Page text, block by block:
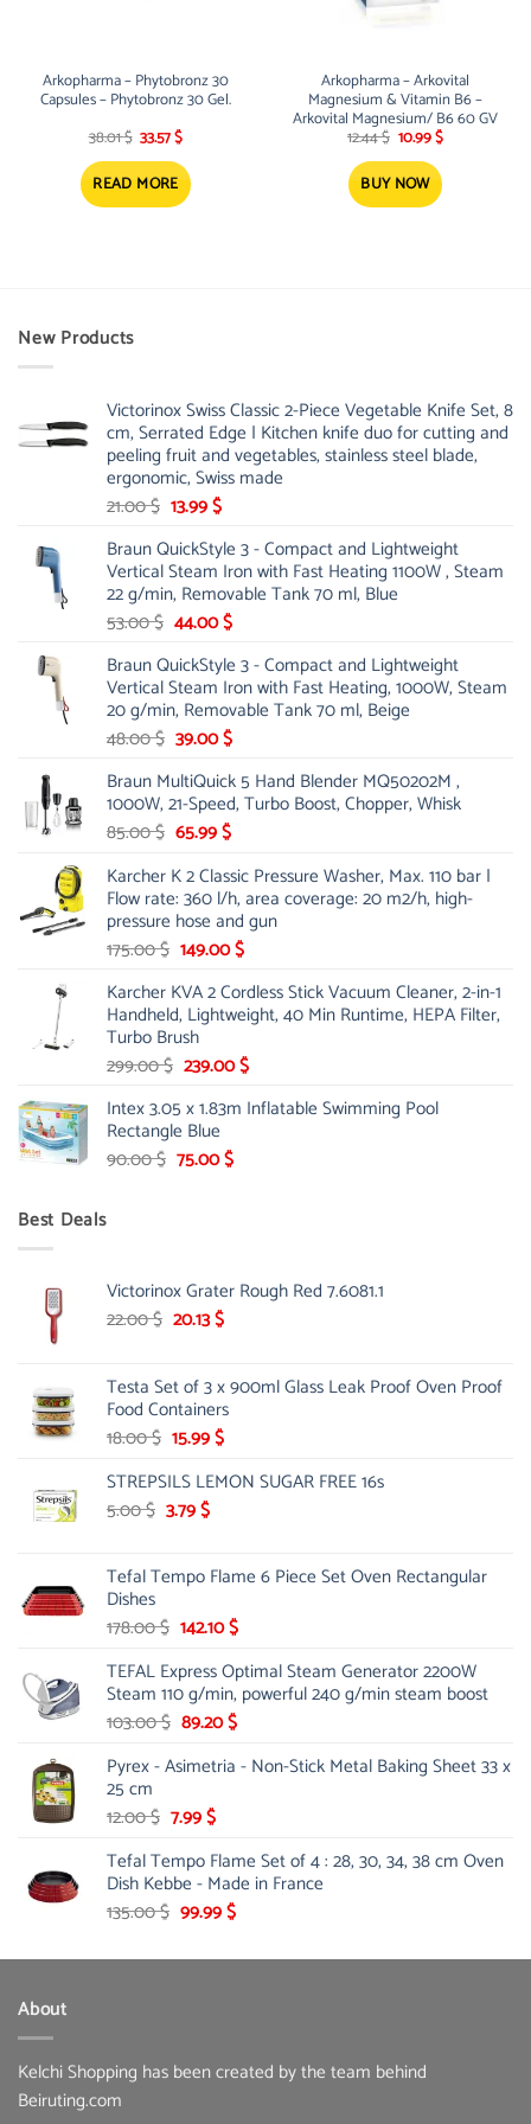
Arkopharma – Phytobronz 30
Capsules – Phytobronz 30 Gel.
38.01$ Original
was:
38.01 $.
33.57$Current
is:
33.57 $.
READ MORE
Arkopharma – Arkovital
Magnesium & Vitamin B6 –
Arkovital Magnesium/ B6 60 GV
12.44$ Original
was:
12.44 $.
10.99$Current
10.99 $.
BUY NOW
New Products
Victorinox Swiss Classic 2-Piece Vegetable Knife Set, 8
cm, Serrated Edge | Kitchen knife duo for cutting and
peeling fruit and vegetables, stainless steel blade,
ergonomic, Swiss made
21.00$ Original
was:
21.00 $.
13.99$Current
is:
13.99 $.
Braun QuickStyle 3 - Compact and Lightweight
Vertical Steam Iron with Fast Heating 1100W , Steam
22 g/min, Removable Tank 70 ml, Blue
53.00$ Original
was:
53.00 $.
44.00$Current
is:
44.00 $.
Braun QuickStyle 3 - Compact and Lightweight
Vertical Steam Iron with Fast Heating, 1000W, Steam
20 g/min, Removable Tank 70 ml, Beige
48.00$ Original
was:
48.00 $.
39.00$Current
is:
39.00 $.
Braun MultiQuick 5 Hand Blender MQ50202M ,
1000W, 21-Speed, Turbo Boost, Chopper, Whisk
85.00$ Original
was:
85.00 $.
65.99$Current
is:
65.99 $.
Karcher K 2 Classic Pressure Washer, Max. 110 bar |
Flow rate: 360 l/h, area coverage: 20 m2/h, high-
pressure hose and gun
175.00$ Original
was:
175.00 $.
149.00$Current
is:
149.00 $.
Karcher KVA 2 Cordless Stick Vacuum Cleaner, 2-in-1
Handheld, Lightweight, 40 Min Runtime, HEPA Filter,
Turbo Brush
299.00$ Original
was:
299.00 $.
239.00$Current
is:
Intex 3.05 x 1.83m Inflatable Swimming Pool
Rectangle Blue
90.00$ Original
75.00$Current
Best Deals
Victorinox Grater Rough Red 7.6081.1
22.00$ Original
22.00 $.
20.13$Current
20.13 $.
Testa Set of 3 x 900ml Glass Leak Proof Oven Proof
Food Containers
18.00$ Original
was:
18.00 $.
15.99$Current
is:
STREPSILS LEMON SUGAR FREE 16s
5.00$ Original
5.00 $.
3.79$Current
3.79 $.
Tefal Tempo Flame 6 Piece Set Oven Rectangular
Dishes
178.00$ Original
was:
178.00 $.
142.10$Current
is:
142.10 $.
TEFAL Express Optimal Steam Generator 2200W
Steam 110 g/min, powerful 240 g/min steam boost
103.00$ Original
was:
89.20$Current
is:
Pyrex - Asimetria - Non-Stick Metal Baking Sheet 33 x
25 cm
12.00$ Original
was:
12.00 $.
7.99$Current
is:
7.99 $.
Tefal Tempo Flame Set of 4 : 28, 30, 34, 38 cm Oven
Dish Kebbe - Made in France
135.00$ Original
was:
99.99$Current
is:
About
Kelchi Shopping has been created by the team behind
Beiruting.com